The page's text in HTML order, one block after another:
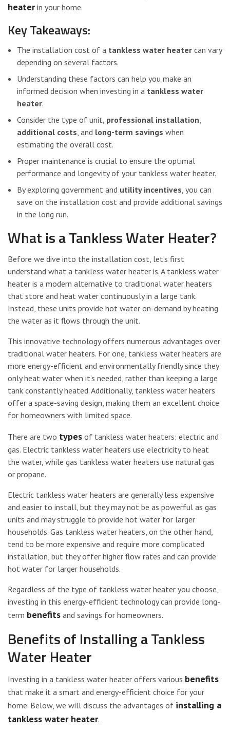
heaterin your home.
Key Takeaways:
The installation cost of a tankless water heater can vary
depending on several factors.
Understanding these factors can help you make an
informed decision when investing in a tankless water
heater.
Consider the type of unit, professional installation,
additional costs, and long-term savings when
estimating the overall cost.
Proper maintenance is crucial to ensure the optimal
performance and longevity of your tankless water heater.
By exploring government and utility incentives, you can
save on the installation cost and provide additional savings
in the long run.
What is a Tankless Water Heater?
Before we dive into the installation cost, let’s first
understand what a tankless water heater is. A tankless water
heater is a modern alternative to traditional water heaters
that store and heat water continuously in a large tank.
Instead, these units provide hot water on-demand by heating
the water as it flows through the unit.
This innovative technology offers numerous advantages over
traditional water heaters. For one, tankless water heaters are
more energy-efficient and environmentally friendly since they
only heat water when it’s needed, rather than keeping a large
tank constantly heated. Additionally, tankless water heaters
offer a space-saving design, making them an excellent choice
for homeowners with limited space.
There are two types of tankless water heaters: electric and
gas. Electric tankless water heaters use electricity to heat
the water, while gas tankless water heaters use natural gas
or propane.
Electric tankless water heaters are generally less expensive
and easier to install, but they may not be as powerful as gas
units and may struggle to provide hot water for larger
households. Gas tankless water heaters, on the other hand,
tend to be more expensive and require more complicated
installation, but they offer higher flow rates and can provide
hot water for larger households.
Regardless of the type of tankless water heater you choose,
investing in this energy-efficient technology can provide long-
term benefits and savings for homeowners.
Benefits of Installing a Tankless
Water Heater
Investing in a tankless water heater offers various benefits
that make it a smart and energy-efficient choice for your
home. Below, we will discuss the advantages of installing a
tankless water heater.